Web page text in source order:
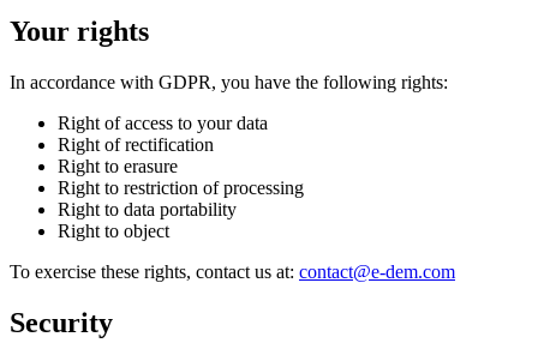
Your rights
In accordance with GDPR, you have the following rights:
Right of access to your data
Right of rectification
Right to erasure
Right to restriction of processing
Right to data portability
Right to object
To exercise these rights, contact us at: contact@e-dem.com
Security